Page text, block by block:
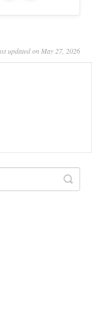
updated on May 27, 2026